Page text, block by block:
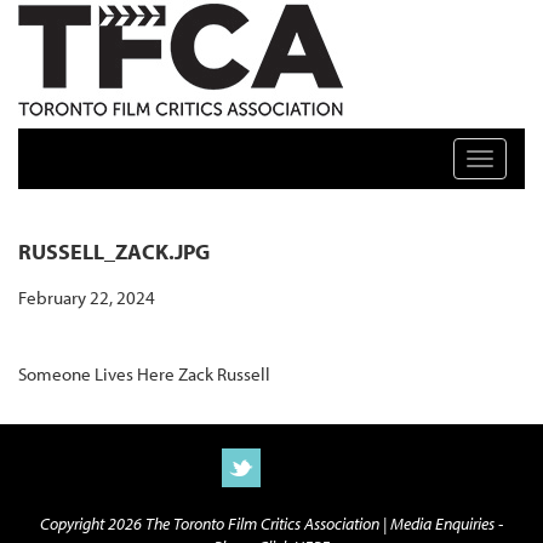
TFCA: TORONTO FILM CRITICS ASSOCIATION
Toggle
RUSSELL_ZACK.JPG
February 22, 2024
Someone Lives Here Zack Russell
Copyright 2026 The Toronto Film Critics Association |Media Enquiries -